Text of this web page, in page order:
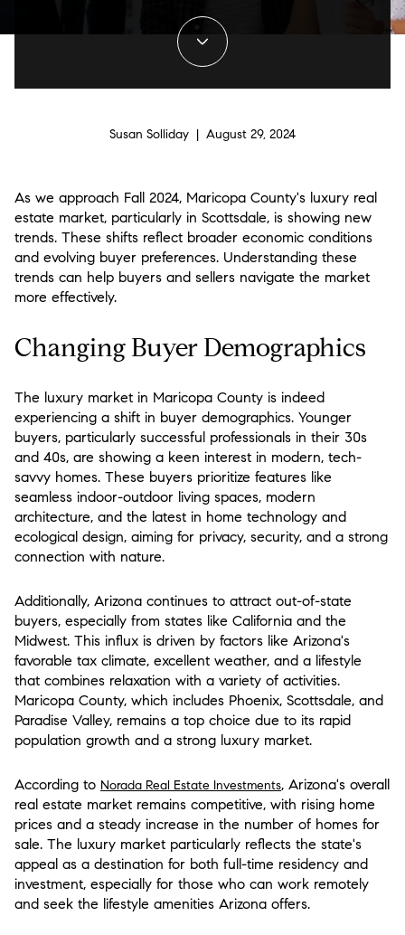
Susan Solliday | August 29, 2024
As we approach Fall 2024, Maricopa County's luxury real
estate market, particularly in Scottsdale, is showing new
trends. These shifts reflect broader economic conditions
and evolving buyer preferences. Understanding these
trends can help buyers and sellers navigate the market
more effectively.
Changing Buyer Demographics
The luxury market in Maricopa County is indeed
experiencing a shift in buyer demographics. Younger
buyers, particularly successful professionals in their 30s
and 40s, are showing a keen interest in modern, tech-
savvy homes. These buyers prioritize features like
seamless indoor-outdoor living spaces, modern
architecture, and the latest in home technology and
ecological design, aiming for privacy, security, and a strong
connection with nature​.
Additionally, Arizona continues to attract out-of-state
buyers, especially from states like California and the
Midwest. This influx is driven by factors like Arizona's
favorable tax climate, excellent weather, and a lifestyle
that combines relaxation with a variety of activities.
Maricopa County, which includes Phoenix, Scottsdale, and
Paradise Valley, remains a top choice due to its rapid
population growth and a strong luxury market​.
According to Norada Real Estate Investments, Arizona's overall
real estate market remains competitive, with rising home
prices and a steady increase in the number of homes for
sale. The luxury market particularly reflects the state's
appeal as a destination for both full-time residency and
investment, especially for those who can work remotely
and seek the lifestyle amenities Arizona offers​.